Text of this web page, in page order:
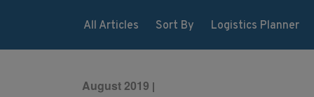
All Articles Sort By Logistics Planner
August 2019 |